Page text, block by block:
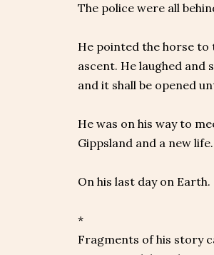
The police were all
He pointed the horse to
ascent. He laughed and
and it shall be opened
He was on his way to
Gippsland and a new
On his last day on Earth.
*
Fragments of his story